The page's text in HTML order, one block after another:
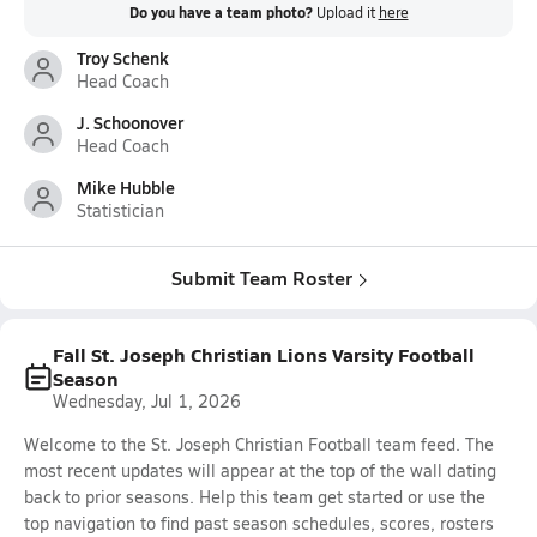
Do you have a team photo? Upload it here
Troy Schenk
Head Coach
J. Schoonover
Head Coach
Mike Hubble
Statistician
Submit Team Roster
Fall St. Joseph Christian Lions Varsity Football
Season
Wednesday, Jul 1, 2026
Welcome to the St. Joseph Christian Football team feed. The
most recent updates will appear at the top of the wall dating
back to prior seasons. Help this team get started or use the
top navigation to find past season schedules, scores, rosters